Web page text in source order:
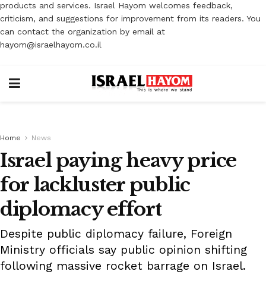
products and services. Israel Hayom welcomes feedback,
criticism, and suggestions for improvement from its readers. You
can contact the organization by email at
hayom@israelhayom.co.il
Home News
Israel paying heavy price
for lackluster public
diplomacy effort
Despite public diplomacy failure, Foreign
Ministry officials say public opinion shifting
following massive rocket barrage on Israel.